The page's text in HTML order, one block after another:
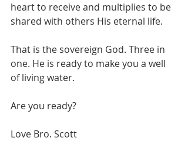
heart to receive and multiplies to be
shared with others His eternal life.
That is the sovereign God. Three in
one. He is ready to make you a well
of living water.
Are you ready?
Love Bro. Scott